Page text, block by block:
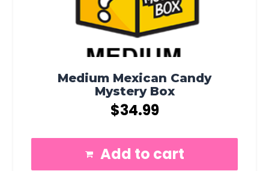
Medium Mexican Candy
Mystery Box
$34.99
Add to cart